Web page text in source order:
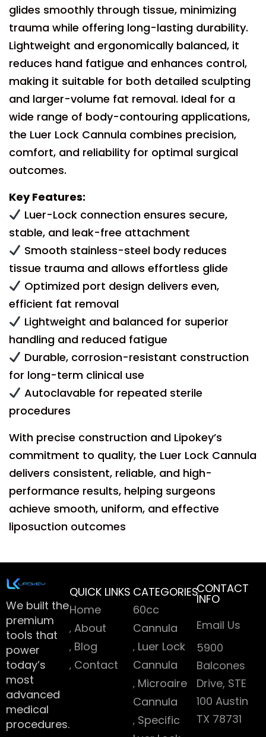
glides smoothly through tissue, minimizing
trauma while offering long-lasting durability.
Lightweight and ergonomically balanced, it
reduces hand fatigue and enhances control,
making it suitable for both detailed sculpting
and larger-volume fat removal. Ideal for a
wide range of body-contouring applications,
the Luer Lock Cannula combines precision,
comfort, and reliability for optimal surgical
outcomes.
Key Features:
Luer-Lock connection ensures secure,
stable, and leak-free attachment
Smooth stainless-steel body reduces
tissue trauma and allows effortless glide
Optimized port design delivers even,
efficient fat removal
Lightweight and balanced for superior
handling and reduced fatigue
Durable, corrosion-resistant construction
for long-term clinical use
Autoclavable for repeated sterile
procedures
With precise construction and Lipokey’s
commitment to quality, the Luer Lock Cannula
delivers consistent, reliable, and high-
performance results, helping surgeons
achieve smooth, uniform, and effective
liposuction outcomes
We built the
premium
tools that
power
today’s
most
advanced
medical
procedures.
QUICK LINKS
Home
About
Blog
Contact
CATEGORIES
60cc
Cannula
Luer Lock
Cannula
Microaire
Cannula
Specific
CONTACT
INFO
Email Us
5900
Balcones
Drive, STE
100 Austin
TX 78731